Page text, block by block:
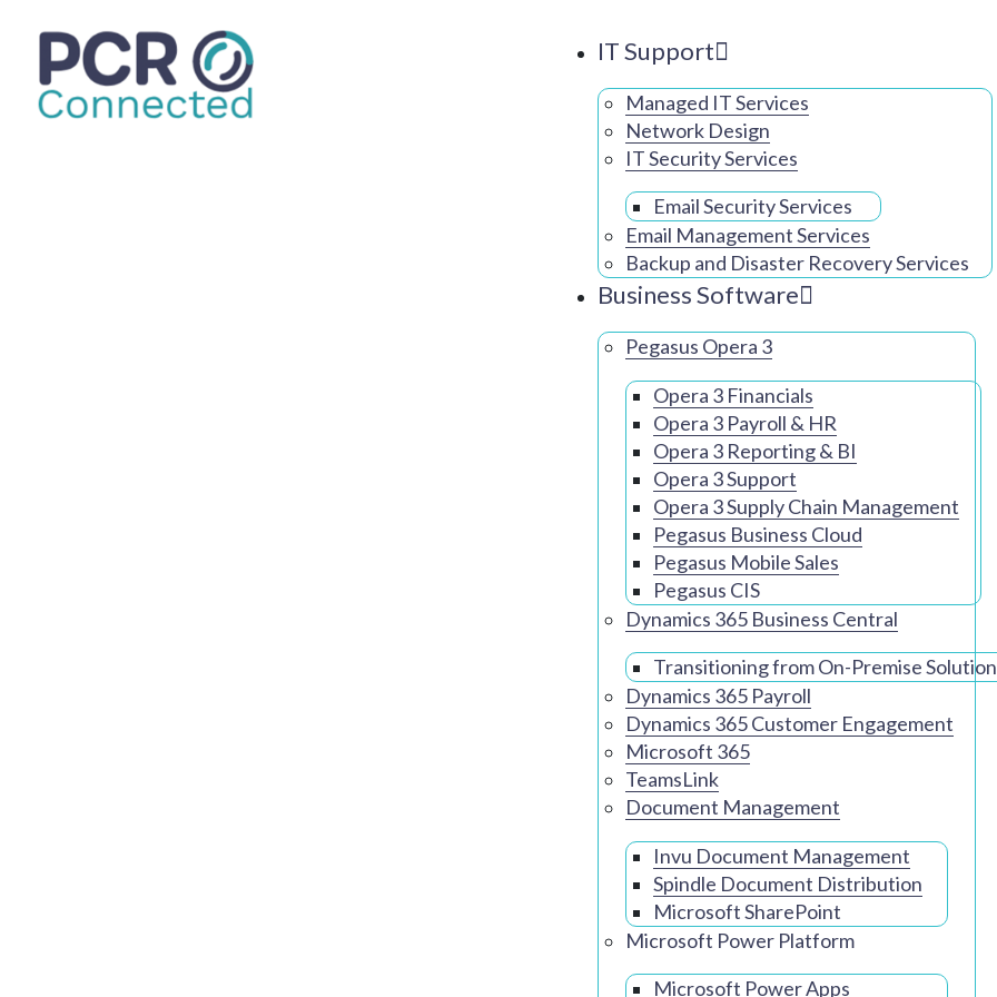
IT Support
Managed IT Services
Network Design
IT Security Services
Email Security Services
Email Management Services
Backup and Disaster Recovery Services
Business Software
Pegasus Opera 3
Opera 3 Financials
Opera 3 Payroll & HR
Opera 3 Reporting & BI
Opera 3 Support
Opera 3 Supply Chain Management
Pegasus Business Cloud
Pegasus Mobile Sales
Pegasus CIS
Dynamics 365 Business Central
Transitioning from On-Premise
Dynamics 365 Payroll
Dynamics 365 Customer Engagement
Microsoft 365
TeamsLink
Document Management
Invu Document Management
Spindle Document Distribution
Microsoft SharePoint
Microsoft Power Platform
Microsoft Power Apps